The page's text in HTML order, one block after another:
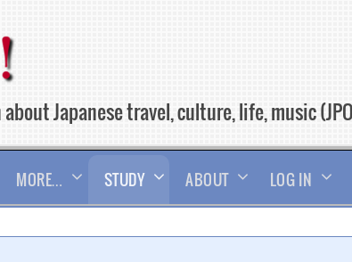
Japanese travel, culture, life, music
MORE… STUDY ABOUT LOG IN